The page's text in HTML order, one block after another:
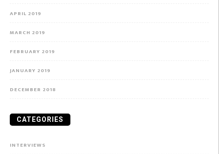
APRIL 2019
MARCH 2019
FEBRUARY 2019
JANUARY 2019
DECEMBER 2018
CATEGORIES
INTERVIEWS